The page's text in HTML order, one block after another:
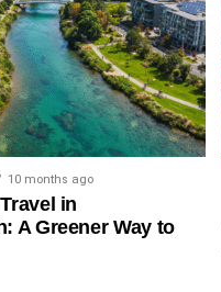
10 months ago
in
A Greener Way to